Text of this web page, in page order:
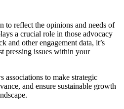
to reflect the opinions and needs of
a crucial role in those advocacy
and other engagement data, it’s
pressing issues within your
associations to make strategic
and ensure sustainable growth